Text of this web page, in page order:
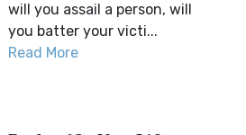
will you assail a person, will
you batter your victi...
Read More